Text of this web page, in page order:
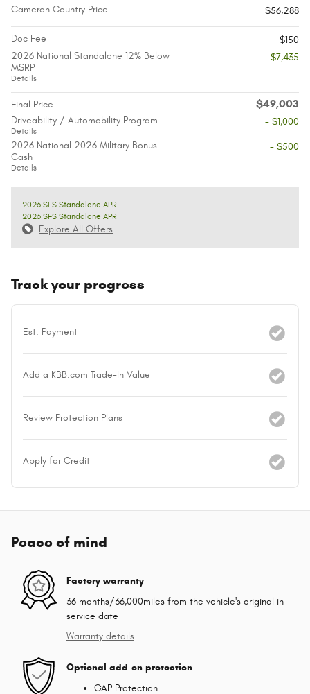
Cameron Country Price
$56,288
Doc Fee
$150
2026 National Standalone 12% Below
MSRP
Details
- $7,435
Final Price $49,003
Driveability / Automobility Program
Details
- $1,000
2026 National 2026 Military Bonus
Cash
Details
- $500
2026 SFS Standalone APR
2026 SFS Standalone APR
Explore All Offers
Track your progress
Est. Payment
Add a KBB.com Trade-In Value
Review Protection Plans
Apply for Credit
Peace of mind
Factory warranty
36 months/36,000miles from the vehicle's original in-
service date
Warranty details
Optional add-on protection
GAP Protection